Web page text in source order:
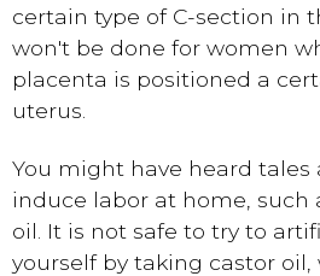
certain type of C-section in
won't be done for women
placenta is positioned a
uterus.
You might have heard tales
induce labor at home, such
oil. It is not safe to try to
yourself by taking castor